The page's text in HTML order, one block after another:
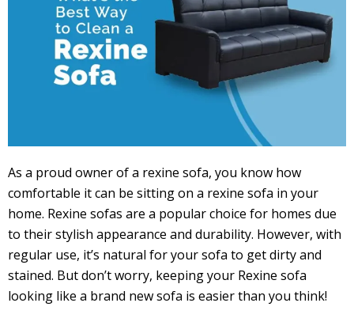
As a proud owner of a rexine sofa, you know how
comfortable it can be sitting on a rexine sofa in your
home. Rexine sofas are a popular choice for homes due
to their stylish appearance and durability. However, with
regular use, it’s natural for your sofa to get dirty and
stained. But don’t worry, keeping your Rexine sofa
looking like a brand new sofa is easier than you think!